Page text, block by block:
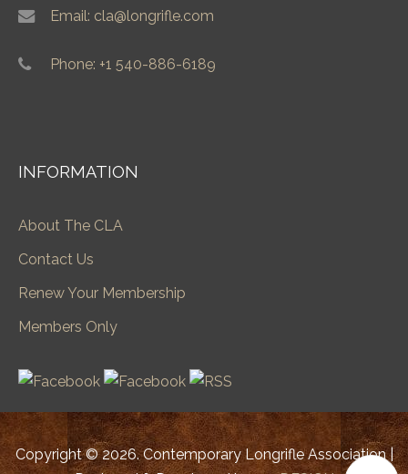
Email: cla@longrifle.com
Phone: +1 540-886-6189
INFORMATION
About The CLA
Contact Us
Renew Your Membership
Members Only
Copyright © 2026. Contemporary Longrifle Association |